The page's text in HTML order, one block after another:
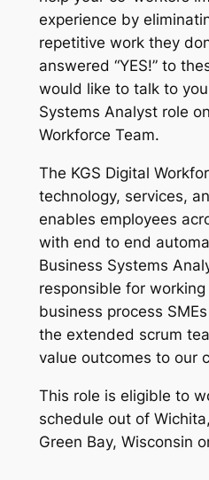
experience by
repetitive work they
answered “YES!” to
would like to talk to
Systems Analyst role
Workforce Team.
The KGS Digital
technology, services,
enables employees
with end to end
Business Systems
responsible for
business process
the extended scrum
value outcomes to our
This role is eligible to
schedule out of
Green Bay, Wisconsin